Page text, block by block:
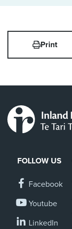
Print
FOLLOW US
Facebook
Youtube
LinkedIn